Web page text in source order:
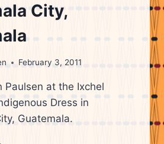
City,
February 3, 2011
Paulsen at the Ixchel
Dress in
Guatemala.